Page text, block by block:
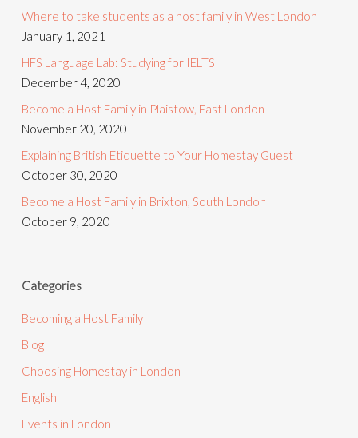
Where to take students as a host family in West London
January 1, 2021
HFS Language Lab: Studying for IELTS
December 4, 2020
Become a Host Family in Plaistow, East London
November 20, 2020
Explaining British Etiquette to Your Homestay Guest
October 30, 2020
Become a Host Family in Brixton, South London
October 9, 2020
Categories
Becoming a Host Family
Blog
Choosing Homestay in London
English
Events in London